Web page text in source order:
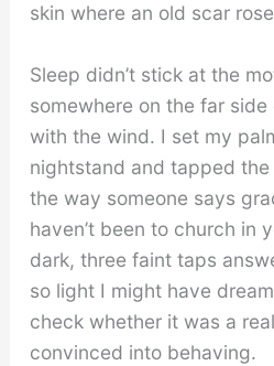
skin where an old scar
Sleep didn’t stick at the
somewhere on the far
with the wind. I set my
nightstand and tapped
the way someone says
haven’t been to church in
dark, three faint taps
so light I might have
check whether it was a
convinced into behaving.